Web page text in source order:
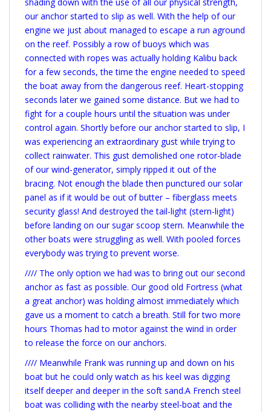
our anchor started to slip as well. With the help of our
engine we just about managed to escape a run aground
on the reef. Possibly a row of buoys which was
connected with ropes was actually holding Kalibu back
for a few seconds, the time the engine needed to speed
the boat away from the dangerous reef. Heart-stopping
seconds later we gained some distance. But we had to
fight for a couple hours until the situation was under
control again. Shortly before our anchor started to slip, I
was experiencing an extraordinary gust while trying to
collect rainwater. This gust demolished one rotor-blade
of our wind-generator, simply ripped it out of the
bracing. Not enough the blade then punctured our solar
panel as if it would be out of butter – fiberglass meets
security glass! And destroyed the tail-light (stern-light)
before landing on our sugar scoop stern. Meanwhile the
other boats were struggling as well. With pooled forces
everybody was trying to prevent worse.
//// The only option we had was to bring out our second
anchor as fast as possible. Our good old Fortress (what
a great anchor) was holding almost immediately which
gave us a moment to catch a breath. Still for two more
hours Thomas had to motor against the wind in order
to release the force on our anchors.
//// Meanwhile Frank was running up and down on his
boat but he could only watch as his keel was digging
itself deeper and deeper in the soft sand.A French steel
boat was colliding with the nearby steel-boat and the